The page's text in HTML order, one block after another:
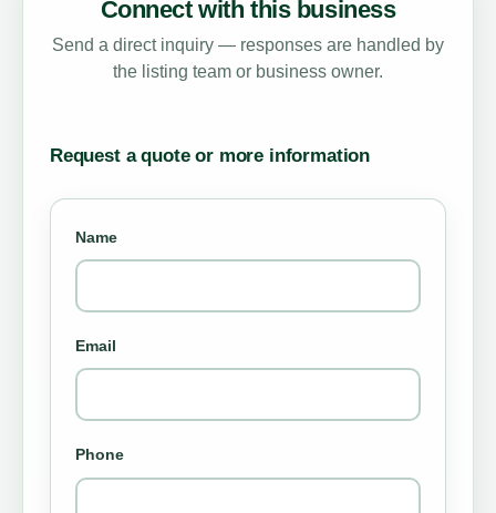
Connect with this business
Send a direct inquiry — responses are handled by
the listing team or business owner.
Request a quote or more information
Name
Email
Phone